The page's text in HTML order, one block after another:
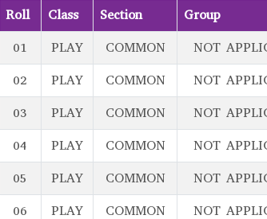
Roll Class Section Group
01 PLAY COMMON NOT
02 PLAY COMMON NOT
03 PLAY COMMON NOT
04 PLAY COMMON NOT
05 PLAY COMMON NOT
06 PLAY COMMON NOT